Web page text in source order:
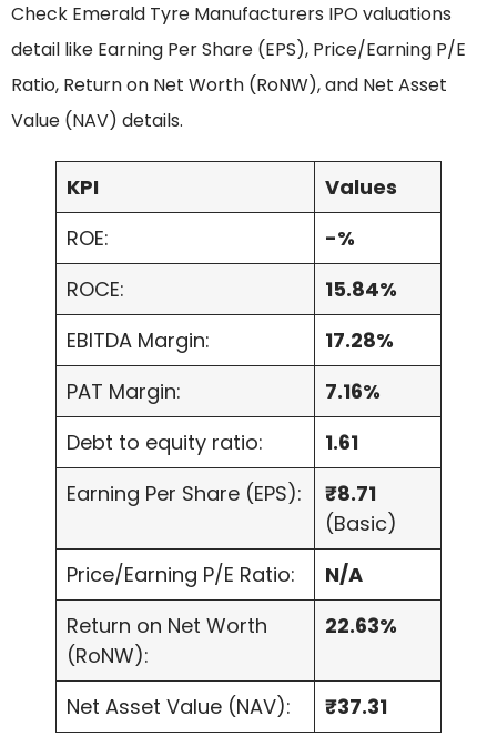
Check Emerald Tyre Manufacturers IPO valuations
detail like Earning Per Share (EPS), Price/Earning P/E
Ratio, Return on Net Worth (RoNW), and Net Asset
Value (NAV) details.
KPI
Values
ROE:
-%
ROCE:
15.84%
EBITDA Margin:
17.28%
PAT Margin:
7.16%
Debt to equity ratio:
1.61
Earning Per Share (EPS):
₹8.71
(Basic)
Price/Earning P/E Ratio:
N/A
Return on Net Worth
(RoNW):
22.63%
Net Asset Value (NAV): ₹37.31